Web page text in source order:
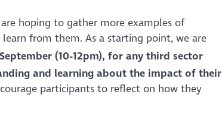
hoping to gather more examples of
from them. As a starting point, we are
September (10-12pm), for any third sector
and learning about the impact of their
participants to reflect on how they